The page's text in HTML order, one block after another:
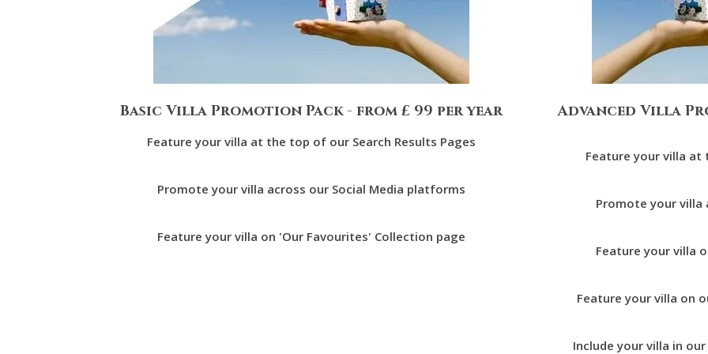
Basic Villa Promotion Pack - from £ 99 per year
Feature your villa at the top of our Search Results Pages
Promote your villa across our Social Media platforms
Feature your villa on 'Our Favourites' Collection page
Advanced Villa
Feature your villa at
Promote your villa
Feature your villa
Feature your villa on
Include your villa in